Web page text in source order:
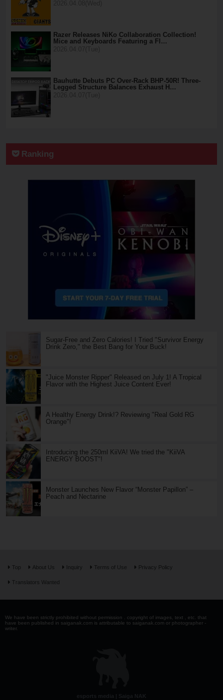
Razer Releases NiKo Collaboration Collection!
Mice and Keyboards Featuring a Fl…
Bauhutte Debuts PC Over-Rack BHP-50R! Three-
Legged Structure Balances Exhaust H…
Ranking
Sugar-Free and Zero Calories! I Tried "Survivor Energy
Drink Zero," the Best Bang for Your Buck!
"Juice Monster Ripper" Released on July 1! A Tropical
Flavor with the Highest Juice Content Ever!
A Healthy Energy Drink!? Reviewing "Real Gold RG
Orange"!
Introducing the 250ml KiiVA! We tried the "KiiVA
ENERGY BOOST"!
Monster Launches New Flavor “Monster Papillon” –
Peach and Nectarine
Top About Us Inquiry Terms of Use Privacy Policy
Translators Wanted
We have been strictly prohibited without permission . copyright of images, text , etc. that
have been published in saiganak.com is attributable to saiganak.com or photographer -
writer.